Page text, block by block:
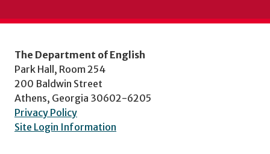
The Department of English
Park Hall, Room 254
200 Baldwin Street
Athens, Georgia 30602-6205
Privacy Policy
Site Login Information